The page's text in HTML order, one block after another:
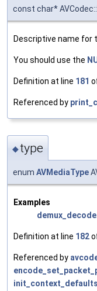
const char*
Descriptive name for
You should use the
Definition at line 181
Referenced by
◆type
enum AVMediaType
Examples
Definition at line 182
Referenced by